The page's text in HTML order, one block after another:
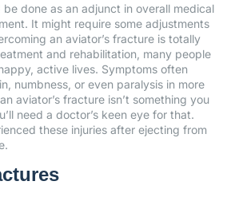
done as an adjunct in overall medical
It might require some adjustments
an aviator’s fracture is totally
and rehabilitation, many people
active lives. Symptoms often
numbness, or even paralysis in more
aviator’s fracture isn’t something you
need a doctor’s keen eye for that.
these injuries after ejecting from